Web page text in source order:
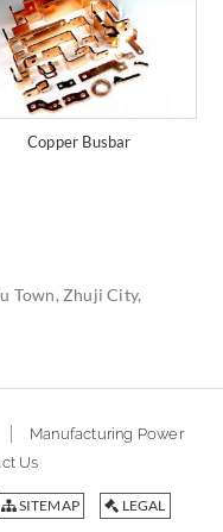
Copper Busbar
Town, Zhuji City,
Manufacturing Power
Us
SITEMAP LEGAL